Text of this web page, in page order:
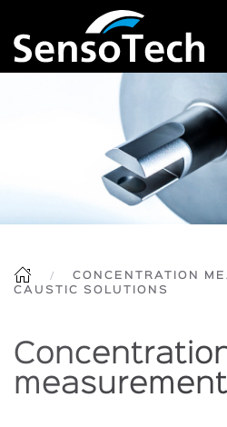
CONCENTRATION
CAUSTIC SOLUTIONS